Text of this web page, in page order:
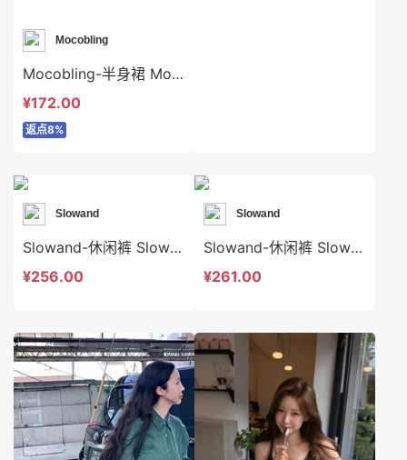
Mocobling
Mocobling-半身裙 Mocobling-sp64004
¥172.00
返点8%
Slowand
Slowand-休闲裤 Slowand-sp8453
¥256.00
Slowand
Slowand-休闲裤 Slowand-sp8171
¥261.00